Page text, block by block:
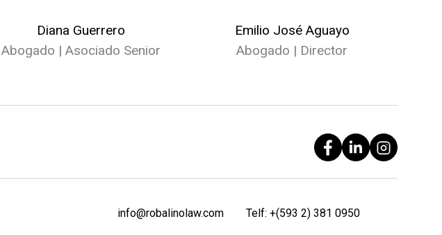
Diana Guerrero
Abogado | Asociado Senior
Emilio José Aguayo
Abogado | Director
info@robalinolaw.com Telf:+(593 2) 381 0950